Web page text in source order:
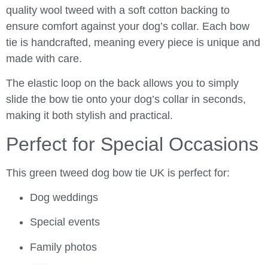
quality wool tweed with a soft cotton backing to
ensure comfort against your dog’s collar. Each bow
tie is handcrafted, meaning every piece is unique and
made with care.
The elastic loop on the back allows you to simply
slide the bow tie onto your dog’s collar in seconds,
making it both stylish and practical.
Perfect for Special Occasions
This green tweed dog bow tie UK is perfect for:
Dog weddings
Special events
Family photos